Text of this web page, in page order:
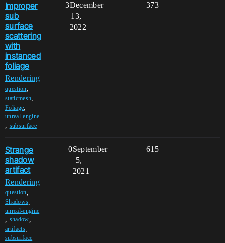
Improper
sub
surface
scattering
with
instanced
foliage
Rendering
question,
staticmesh,
Foliage,
unreal-engine
, subsurface
3 373
December
13,
2022
Strange
shadow
artifact
Rendering
question
Shadows
unreal-engine
shadow
artifacts,
subsurface
0 615
September
5,
2021